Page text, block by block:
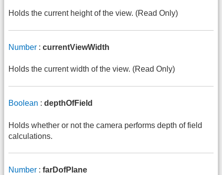
Holds the current height of the view. (Read Only)
Number : currentViewWidth
Holds the current width of the view. (Read Only)
Boolean : depthOfField
Holds whether or not the camera performs depth of field
calculations.
Number : farDofPlane